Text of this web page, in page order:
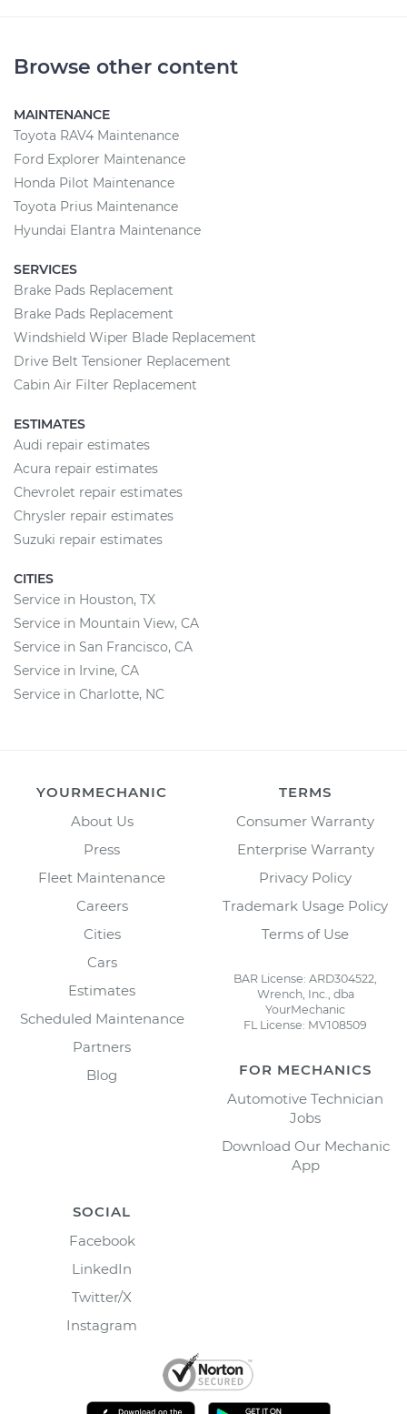
Browse other content
MAINTENANCE
Toyota RAV4 Maintenance
Ford Explorer Maintenance
Honda Pilot Maintenance
Toyota Prius Maintenance
Hyundai Elantra Maintenance
SERVICES
Brake Pads Replacement
Brake Pads Replacement
Windshield Wiper Blade Replacement
Drive Belt Tensioner Replacement
Cabin Air Filter Replacement
ESTIMATES
Audi repair estimates
Acura repair estimates
Chevrolet repair estimates
Chrysler repair estimates
Suzuki repair estimates
CITIES
Service in Houston, TX
Service in Mountain View, CA
Service in San Francisco, CA
Service in Irvine, CA
Service in Charlotte, NC
YOURMECHANIC
About Us
Press
Fleet Maintenance
Careers
Cities
Cars
Estimates
Scheduled Maintenance
Partners
Blog
TERMS
Consumer Warranty
Enterprise Warranty
Privacy Policy
Trademark Usage Policy
Terms of Use
BAR License: ARD304522,
Wrench, Inc., dba
YourMechanic
FL License: MV108509
FOR MECHANICS
Automotive Technician
Jobs
Download Our Mechanic
App
SOCIAL
Facebook
LinkedIn
Twitter/X
Instagram